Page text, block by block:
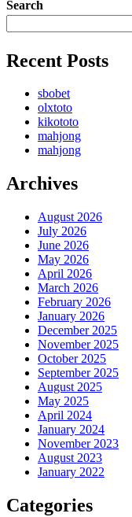
Search
Recent Posts
sbobet
olxtoto
kikototo
mahjong
mahjong
Archives
August 2026
July 2026
June 2026
May 2026
April 2026
March 2026
February 2026
January 2026
December 2025
November 2025
October 2025
September 2025
August 2025
May 2025
April 2024
January 2024
November 2023
August 2023
January 2022
Categories